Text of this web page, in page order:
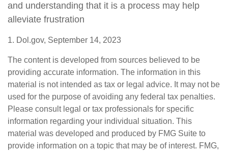
and understanding that it is a process may help
alleviate frustration
1. Dol.gov, September 14, 2023
The content is developed from sources believed to be
providing accurate information. The information in this
material is not intended as tax or legal advice. It may not be
used for the purpose of avoiding any federal tax penalties.
Please consult legal or tax professionals for specific
information regarding your individual situation. This
material was developed and produced by FMG Suite to
provide information on a topic that may be of interest. FMG,